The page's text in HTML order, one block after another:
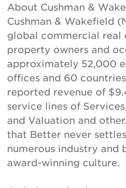
About Cushman &
Cushman & Wakefield
global commercial real
property owners and
approximately 52,000
offices and 60
reported revenue of
service lines of
and Valuation and
that Better never
numerous industry and
award-winning culture.